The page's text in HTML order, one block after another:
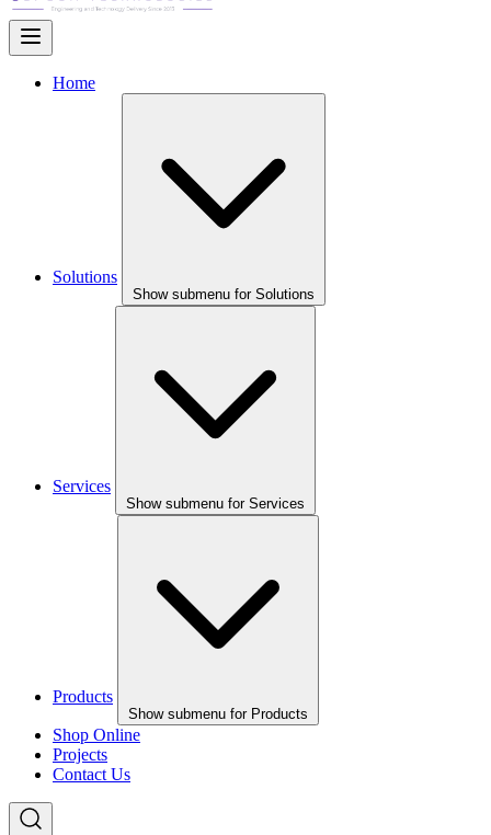
Home
Solutions
Show submenu for Solutions
Services
Show submenu for Services
Products
Show submenu for Products
Shop Online
Projects
Contact Us